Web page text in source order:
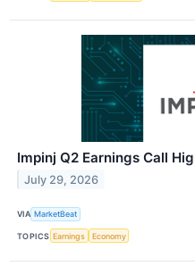
Impinj Q2 Earnings Call
July 29, 2026
VIA MarketBeat
TOPICS Earnings Economy